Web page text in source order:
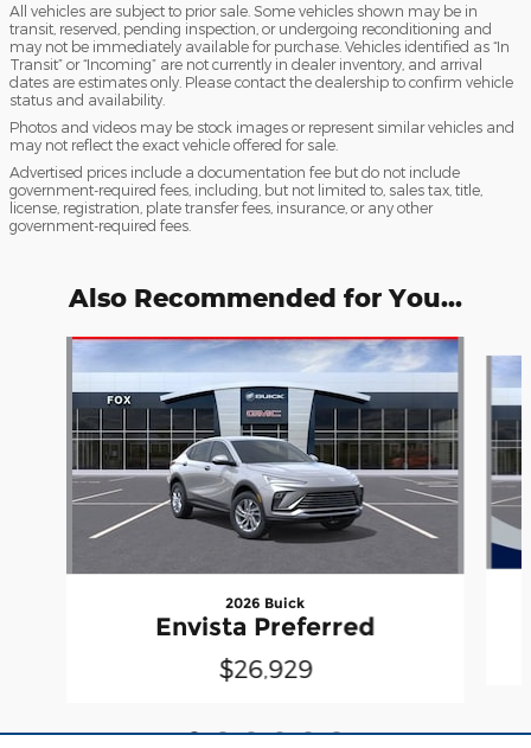
All vehicles are subject to prior sale. Some vehicles shown may be in
transit, reserved, pending inspection, or undergoing reconditioning and
may not be immediately available for purchase. Vehicles identified as “In
Transit” or “Incoming” are not currently in dealer inventory, and arrival
dates are estimates only. Please contact the dealership to confirm vehicle
status and availability.
Photos and videos may be stock images or represent similar vehicles and
may not reflect the exact vehicle offered for sale.
Advertised prices include a documentation fee but do not include
government-required fees, including, but not limited to, sales tax, title,
license, registration, plate transfer fees, insurance, or any other
government-required fees.
Also Recommended for You...
Slide 1 of 6
2026 Buick
Envista Preferred
$26,929